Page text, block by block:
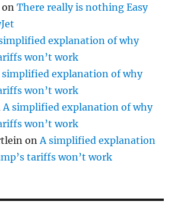
onThere really is nothing Easy
explanation of why
won’t work
simplified explanation of why
won’t work
A simplified explanation of why
won’t work
on A simplified explanation
tariffs won’t work